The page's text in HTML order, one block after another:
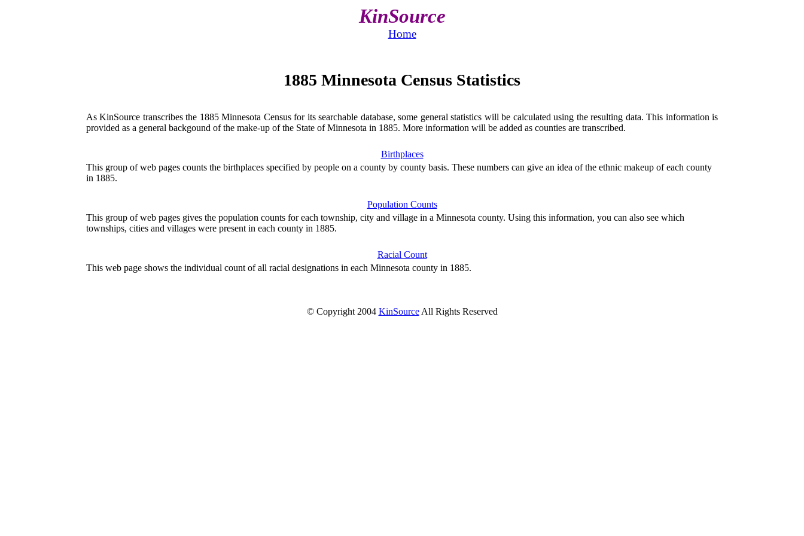
KinSource
Home
1885 Minnesota Census Statistics
As KinSource transcribes the 1885 Minnesota Census for its searchable database, some general statistics will be calculated using the resulting data. This information is
provided as a general backgound of the make-up of the State of Minnesota in 1885. More information will be added as counties are transcribed.
Birthplaces
This group of web pages counts the birthplaces specified by people on a county by county basis. These numbers can give an idea of the ethnic makeup of each county
in 1885.
Population Counts
This group of web pages gives the population counts for each township, city and village in a Minnesota county. Using this information, you can also see which
townships, cities and villages were present in each county in 1885.
Racial Count
This web page shows the individual count of all racial designations in each Minnesota county in 1885.
© Copyright 2004 KinSourceAll Rights Reserved